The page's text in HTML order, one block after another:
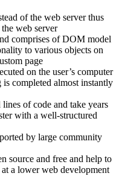
of the web server thus
web server
comprises of DOM model
to various objects on
page
on the user’s computer
is completed almost instantly
of code and take years
with a well-structured
by large community
source and free and help to
a lower web development